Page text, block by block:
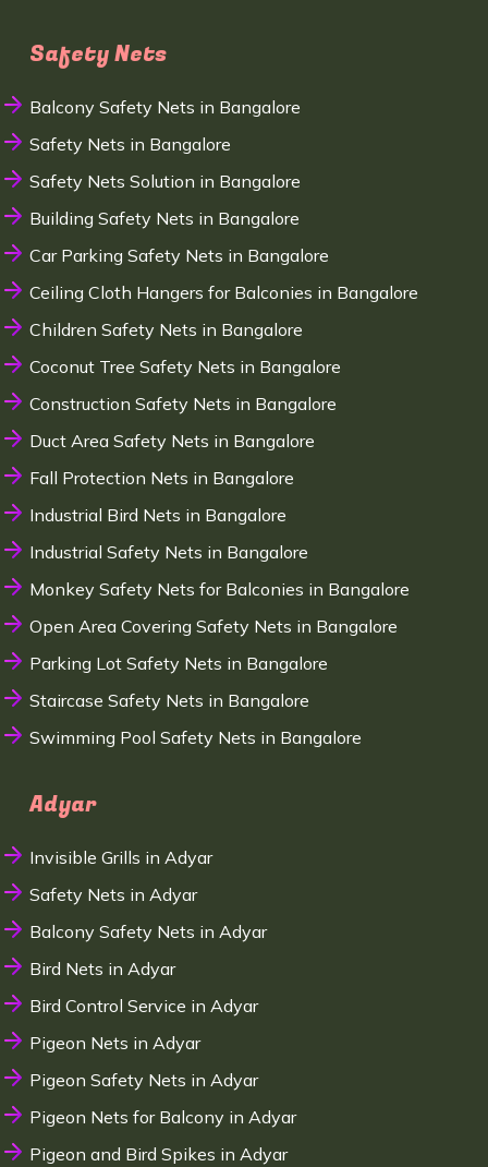
Safety Nets
Balcony Safety Nets in Bangalore
Safety Nets in Bangalore
Safety Nets Solution in Bangalore
Building Safety Nets in Bangalore
Car Parking Safety Nets in Bangalore
Ceiling Cloth Hangers for Balconies in Bangalore
Children Safety Nets in Bangalore
Coconut Tree Safety Nets in Bangalore
Construction Safety Nets in Bangalore
Duct Area Safety Nets in Bangalore
Fall Protection Nets in Bangalore
Industrial Bird Nets in Bangalore
Industrial Safety Nets in Bangalore
Monkey Safety Nets for Balconies in Bangalore
Open Area Covering Safety Nets in Bangalore
Parking Lot Safety Nets in Bangalore
Staircase Safety Nets in Bangalore
Swimming Pool Safety Nets in Bangalore
Adyar
Invisible Grills in Adyar
Safety Nets in Adyar
Balcony Safety Nets in Adyar
Bird Nets in Adyar
Bird Control Service in Adyar
Pigeon Nets in Adyar
Pigeon Safety Nets in Adyar
Pigeon Nets for Balcony in Adyar
Pigeon and Bird Spikes in Adyar